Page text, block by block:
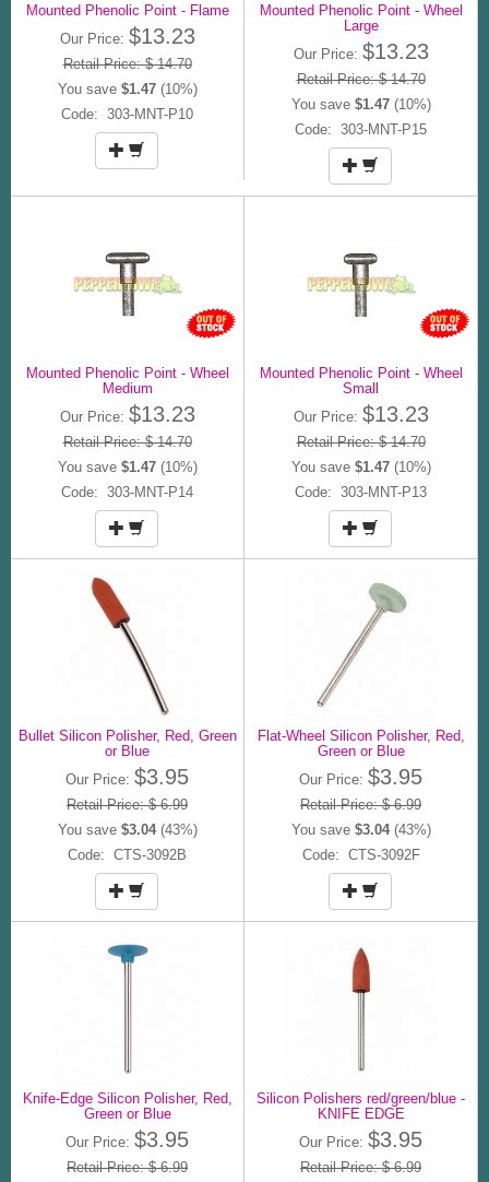
Mounted Phenolic Point - Flame
Our Price: $13.23
Retail Price: $ 14.70
You save $1.47(10%)
Code: 303-MNT-P10
Mounted Phenolic Point - Wheel
Large
Our Price: $13.23
Retail Price: $ 14.70
You save $1.47(10%)
Code: 303-MNT-P15
Mounted Phenolic Point - Wheel
Medium
Our Price: $13.23
Retail Price: $ 14.70
You save $1.47(10%)
Code: 303-MNT-P14
Mounted Phenolic Point - Wheel
Small
Our Price: $13.23
Retail Price: $ 14.70
You save $1.47(10%)
Code: 303-MNT-P13
Bullet Silicon Polisher, Red, Green
or Blue
Our Price: $3.95
Retail Price: $ 6.99
You save $3.04(43%)
Code: CTS-3092B
Flat-Wheel Silicon Polisher, Red,
Green or Blue
Our Price: $3.95
Retail Price: $ 6.99
You save $3.04(43%)
Code: CTS-3092F
Knife-Edge Silicon Polisher, Red,
Green or Blue
Our Price: $3.95
Retail Price: $ 6.99
Silicon Polishers red/green/blue -
KNIFE EDGE
Our Price: $3.95
Retail Price: $ 6.99